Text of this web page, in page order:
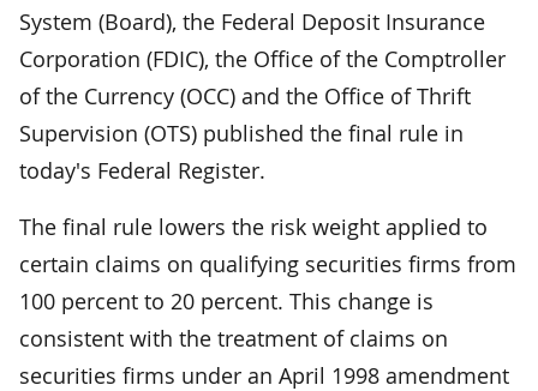
System (Board), the Federal Deposit Insurance
Corporation (FDIC), the Office of the Comptroller
of the Currency (OCC) and the Office of Thrift
Supervision (OTS) published the final rule in
today's Federal Register.
The final rule lowers the risk weight applied to
certain claims on qualifying securities firms from
100 percent to 20 percent. This change is
consistent with the treatment of claims on
securities firms under an April 1998 amendment